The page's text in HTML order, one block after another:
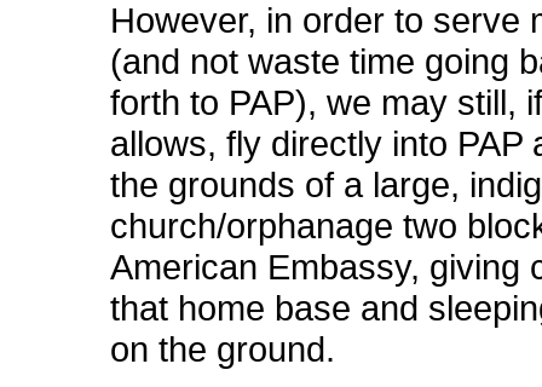
However, in order to serve
(and not waste time going
forth to PAP), we may still,
allows, fly directly into PAP
the grounds of a large,
church/orphanage two
American Embassy, giving
that home base and
on the ground.